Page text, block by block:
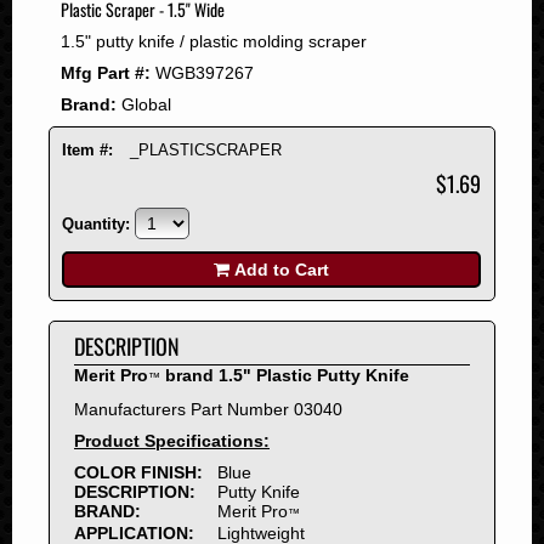
2008
2007
2006
2005
2004
2001
2000
1999
1998
1997
1996
1995
1994
1993
1992
1991
Plastic Scraper - 1.5" Wide
1.5" putty knife / plastic molding scraper
Mfg Part #: WGB397267
Brand: Global
Item #: _PLASTICSCRAPER
$1.69
Quantity:
Add to Cart
DESCRIPTION
Merit Pro™ brand 1.5" Plastic Putty Knife
Manufacturers Part Number 03040
Product Specifications:
COLOR FINISH:
Blue
DESCRIPTION:
Putty Knife
BRAND:
Merit Pro™
APPLICATION:
Lightweight